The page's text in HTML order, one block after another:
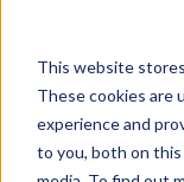
This website
These cookies are
experience and
to you, both on
There are no